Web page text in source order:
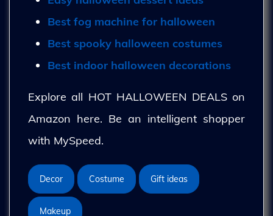
Best fog machine for halloween
Best spooky halloween costumes
Best indoor halloween decorations
Explore all HOT HALLOWEEN DEALS on
Amazon here. Be an intelligent shopper
with MySpeed.
Decor Costume Gift ideas
Makeup